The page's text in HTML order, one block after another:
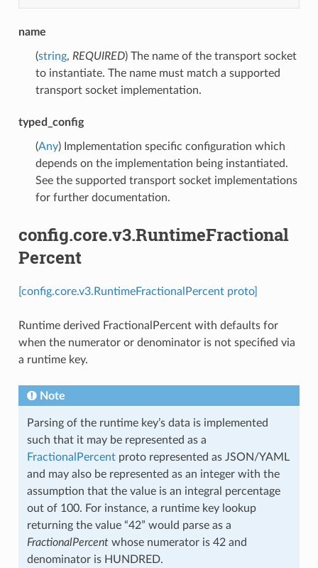
name
(string, REQUIRED) The name of the transport socket
to instantiate. The name must match a supported
transport socket implementation.
typed_config
(Any) Implementation specific configuration which
depends on the implementation being instantiated.
See the supported transport socket implementations
for further documentation.
config.core.v3.RuntimeFractional
Percent
[config.core.v3.RuntimeFractionalPercent proto]
Runtime derived FractionalPercent with defaults for
when the numerator or denominator is not specified via
a runtime key.
Note
Parsing of the runtime key’s data is implemented
such that it may be represented as a
FractionalPercentproto represented as JSON/YAML
and may also be represented as an integer with the
assumption that the value is an integral percentage
out of 100. For instance, a runtime key lookup
returning the value “42” would parse as a
FractionalPercentwhose numerator is 42 and
denominator is HUNDRED.